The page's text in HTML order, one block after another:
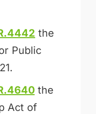
the
Public
the
Act of